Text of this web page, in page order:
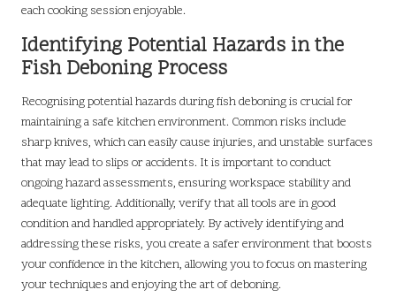
each cooking session enjoyable.
Identifying Potential Hazards in the
Fish Deboning Process
Recognising potential hazards during fish deboning is crucial for
maintaining a safe kitchen environment. Common risks include
sharp knives, which can easily cause injuries, and unstable surfaces
that may lead to slips or accidents. It is important to conduct
ongoing hazard assessments, ensuring workspace stability and
adequate lighting. Additionally, verify that all tools are in good
condition and handled appropriately. By actively identifying and
addressing these risks, you create a safer environment that boosts
your confidence in the kitchen, allowing you to focus on mastering
your techniques and enjoying the art of deboning.